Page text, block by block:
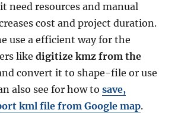
need resources and manual
cost and project duration.
use a efficient way for the
likedigitize kmz from the
convert it to shape-file or use
also see for how tosave,
kml file from Google map.